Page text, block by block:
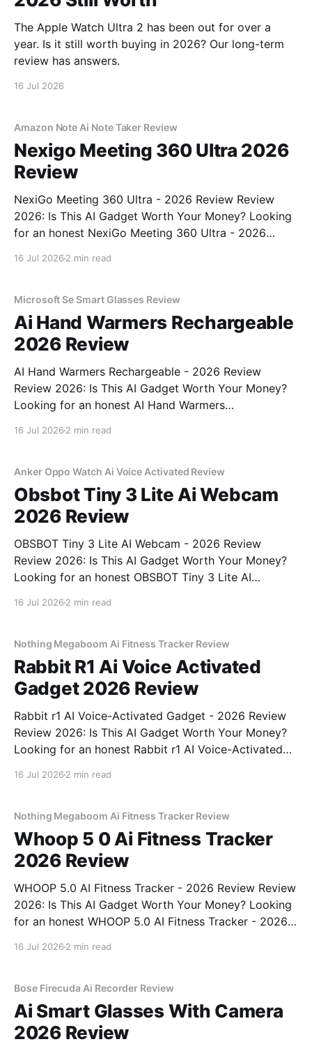
The Apple Watch Ultra 2 has been out for over a
year. Is it still worth buying in 2026? Our long-term
review has answers.
16 Jul 2026
Amazon Note Ai Note Taker Review
Nexigo Meeting 360 Ultra 2026
Review
NexiGo Meeting 360 Ultra - 2026 Review Review
2026: Is This AI Gadget Worth Your Money? Looking
for an honest NexiGo Meeting 360 Ultra - 2026
16 Jul 2026 2 min read
Microsoft Se Smart Glasses Review
Ai Hand Warmers Rechargeable
2026 Review
AI Hand Warmers Rechargeable - 2026 Review
Review 2026: Is This AI Gadget Worth Your Money?
Looking for an honest AI Hand Warmers
bought
16 Jul 2026 2 min read
Anker Oppo Watch Ai Voice Activated Review
Obsbot Tiny 3 Lite Ai Webcam
2026 Review
OBSBOT Tiny 3 Lite AI Webcam - 2026 Review
Review 2026: Is This AI Gadget Worth Your Money?
Looking for an honest OBSBOT Tiny 3 Lite AI
16 Jul 2026 2 min read
Nothing Megaboom Ai Fitness Tracker Review
Rabbit R1 Ai Voice Activated
Gadget 2026 Review
Rabbit r1 AI Voice-Activated Gadget - 2026 Review
Review 2026: Is This AI Gadget Worth Your Money?
Looking for an honest Rabbit r1 AI Voice-Activated
16 Jul 2026 2 min read
Nothing Megaboom Ai Fitness Tracker Review
Whoop 5 0 Ai Fitness Tracker
2026 Review
WHOOP 5.0 AI Fitness Tracker - 2026 Review Review
2026: Is This AI Gadget Worth Your Money? Looking
for an honest WHOOP 5.0 AI Fitness Tracker - 2026
16 Jul 2026 2 min read
Bose Firecuda Ai Recorder Review
Ai Smart Glasses With Camera
2026 Review